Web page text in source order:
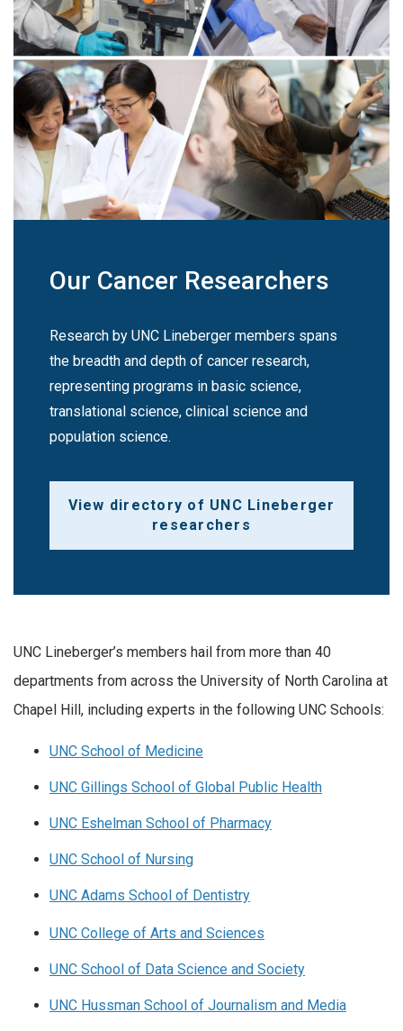
Our Cancer Researchers
Research by UNC Lineberger members spans
the breadth and depth of cancer research,
representing programs in basic science,
translational science, clinical science and
population science.
View directory of UNC Lineberger
researchers
UNC Lineberger’s members hail from more than 40
departments from across the University of North Carolina at
Chapel Hill, including experts in the following UNC Schools:
UNC School of Medicine
UNC Gillings School of Global Public Health
UNC Eshelman School of Pharmacy
UNC School of Nursing
UNC Adams School of Dentistry
UNC College of Arts and Sciences
UNC School of Data Science and Society
UNC Hussman School of Journalism and Media